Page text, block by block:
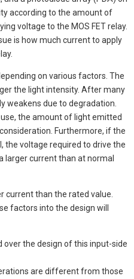
according to the amount of
voltage to the MOS FET relay.
is how much current to apply
on various factors. The
the light intensity. After many
weakens due to degradation.
the amount of light emitted
Furthermore, if the
the voltage required to drive the
larger current than at normal
current than the rated value.
factors into the design will
over the design of this input-side
are different from those